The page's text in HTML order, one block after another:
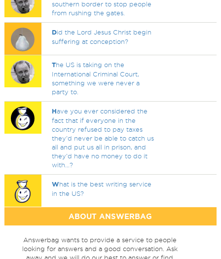
southern border to stop people
from rushing the gates.
Did the Lord Jesus Christ begin
suffering at conception?
The US is taking on the
International Criminal Court,
something we were never a
party to.
Have you ever considered the
fact that if everyone in the
country refused to pay taxes
they'd never be able to catch us
all and put us all in prison, and
they'd have no money to do it
with...?
What is the best writing service
in the US?
ABOUT ANSWERBAG
Answerbag wants to provide a service to people
looking for answers and a good conversation. Ask
away and we will do our best to answer or find